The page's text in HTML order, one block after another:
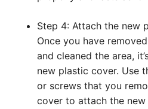
Step 4: Attach the new
Once you have
and cleaned the area,
new plastic cover. Use
or screws that you
cover to attach the new